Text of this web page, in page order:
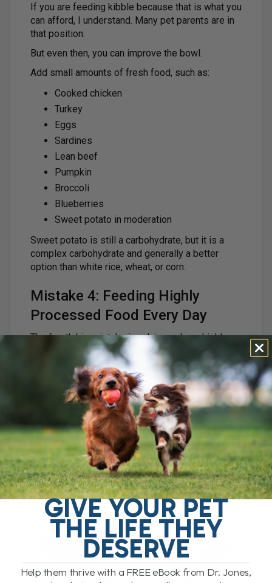
If you are feeding kibble because that is what you
can afford, I understand. Many pet parents are in
that position.
But even then, you can improve the bowl.
Add small amounts of fresh food, such as:
Cooked chicken
Turkey
Eggs
Sardines
Lean beef
Pumpkin
Broccoli
Blueberries
Sweet potato in moderation
Sweet potato is still a carbohydrate, but it is a
complex carbohydrate and generally a better
option than white rice, wheat, or corn.
Mistake 4: Feeding Highly
Processed Food Every Day
The fourth big mistake is relying only on highly
processed kibble.
Kibble is heavily processed. It is exposed to high
heat, high pressure, and often contains refined
carbohydrates, preservatives, and packaging-
related contaminants.
During high-heat processing, compounds called
advanced glycation end products, or AGEs, can
form. These are linked to inflammation and
chronic disease.
GIVE YOUR PET
THE LIFE THEY
DESERVE
Help them thrive with a FREE eBook from Dr. Jones,